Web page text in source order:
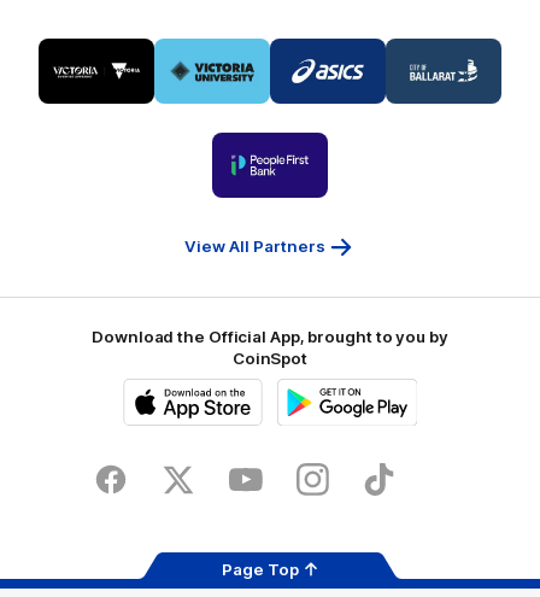
of
partner
Visit
of
partner
Victoria
of
partner
ASICS
partner
City
of
partner
People
Bank
View All Partners
Download the Official App, brought to you by
CoinSpot
Store
FacebookTwitter YoutubeInstagramTiktok
Page Top